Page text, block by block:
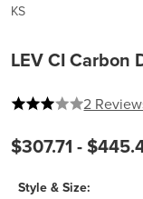
KS
LEV CI Carbon
3 out of 5
2
Current price:
$307.71 -
Style & Size: